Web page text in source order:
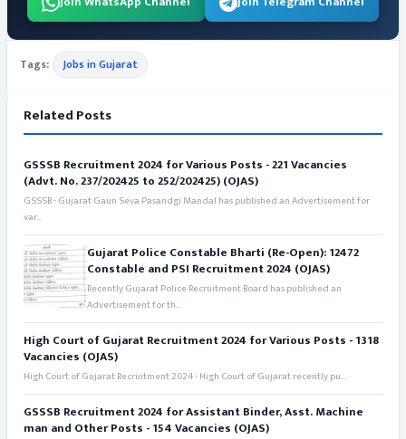
Tags: Jobs in Gujarat
Related Posts
GSSSB Recruitment 2024 for Various Posts - 221 Vacancies
(Advt. No. 237/202425 to 252/202425) (OJAS)
GSSSB - Gujarat Gaun Seva Pasandgi Mandal has published an Advertisement for
var...
Gujarat Police Constable Bharti (Re-Open): 12472
Constable and PSI Recruitment 2024 (OJAS)
Recently Gujarat Police Recruitment Board has published an
Advertisement for th...
High Court of Gujarat Recruitment 2024 for Various Posts - 1318
Vacancies (OJAS)
High Court of Gujarat Recruitment 2024 - High Court of Gujarat recently pu...
GSSSB Recruitment 2024 for Assistant Binder, Asst. Machine
man and Other Posts - 154 Vacancies (OJAS)